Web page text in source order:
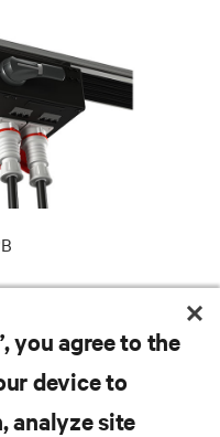
with a current
you agree to the
device to
analyze site